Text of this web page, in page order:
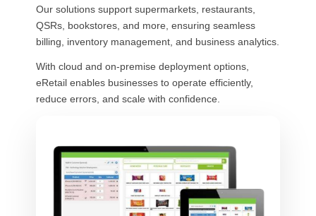
Our solutions support supermarkets, restaurants,
QSRs, bookstores, and more, ensuring seamless
billing, inventory management, and business analytics.
With cloud and on-premise deployment options,
eRetail enables businesses to operate efficiently,
reduce errors, and scale with confidence.